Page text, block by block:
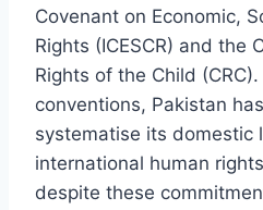
Covenant on Economic,
Rights (ICESCR) and the
Rights of the Child
conventions, Pakistan
systematise its domestic
international human
despite these